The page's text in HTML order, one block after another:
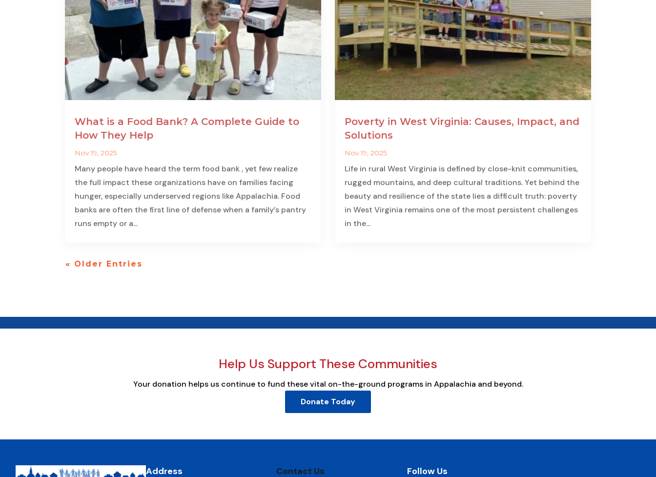
What is a Food Bank? A Complete Guide to
How They Help
Nov 19, 2025
Many people have heard the term food bank , yet few realize
the full impact these organizations have on families facing
hunger, especially underserved regions like Appalachia. Food
banks are often the first line of defense when a family’s pantry
runs empty or a...
Poverty in West Virginia: Causes, Impact, and
Solutions
Nov 19, 2025
Life in rural West Virginia is defined by close-knit communities,
rugged mountains, and deep cultural traditions. Yet behind the
beauty and resilience of the state lies a difficult truth: poverty
in West Virginia remains one of the most persistent challenges
in the...
« Older Entries
Help Us Support These Communities
Your donation helps us continue to fund these vital on-the-ground programs in Appalachia and beyond.
Donate Today
Address Contact Us Follow Us